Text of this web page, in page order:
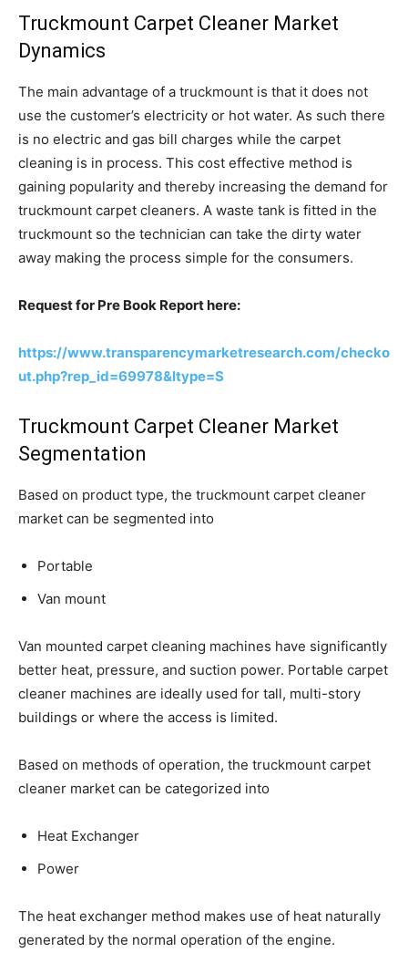
Truckmount Carpet Cleaner Market
Dynamics
The main advantage of a truckmount is that it does not
use the customer’s electricity or hot water. As such there
is no electric and gas bill charges while the carpet
cleaning is in process. This cost effective method is
gaining popularity and thereby increasing the demand for
truckmount carpet cleaners. A waste tank is fitted in the
truckmount so the technician can take the dirty water
away making the process simple for the consumers.
Request for Pre Book Report here:
https://www.transparencymarketresearch.com/checko
ut.php?rep_id=69978&ltype=S
Truckmount Carpet Cleaner Market
Segmentation
Based on product type, the truckmount carpet cleaner
market can be segmented into
Portable
Van mount
Van mounted carpet cleaning machines have significantly
better heat, pressure, and suction power. Portable carpet
cleaner machines are ideally used for tall, multi-story
buildings or where the access is limited.
Based on methods of operation, the truckmount carpet
cleaner market can be categorized into
Heat Exchanger
Power
The heat exchanger method makes use of heat naturally
generated by the normal operation of the engine.